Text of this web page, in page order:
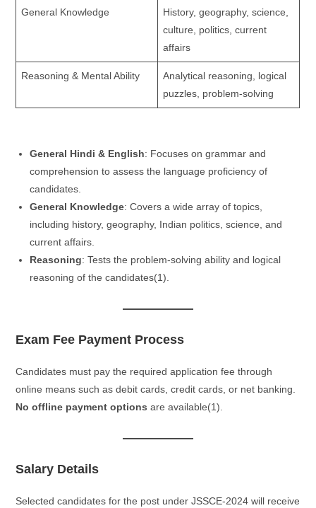
General Knowledge
History, geography, science,
culture, politics, current
affairs
Reasoning & Mental Ability
Analytical reasoning, logical
puzzles, problem-solving
General Hindi & English: Focuses on grammar and
comprehension to assess the language proficiency of
candidates.
General Knowledge: Covers a wide array of topics,
including history, geography, Indian politics, science, and
current affairs.
Reasoning: Tests the problem-solving ability and logical
reasoning of the candidates​(1).
Exam Fee Payment Process
Candidates must pay the required application fee through
online means such as debit cards, credit cards, or net banking.
No offline payment options are available​(1).
Salary Details
Selected candidates for the post under JSSCE-2024 will receive